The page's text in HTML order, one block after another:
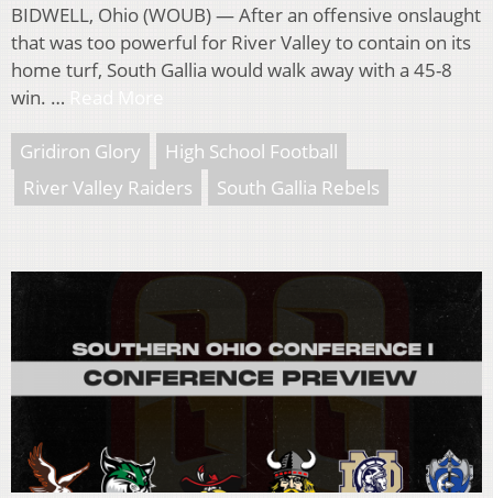
BIDWELL, Ohio (WOUB) — After an offensive onslaught
that was too powerful for River Valley to contain on its
home turf, South Gallia would walk away with a 45-8
win. …
Gridiron Glory
High School Football
River Valley Raiders
South Gallia Rebels